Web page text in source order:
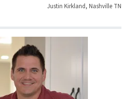
Justin Kirkland, Nashville TN